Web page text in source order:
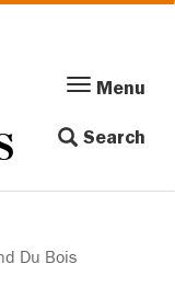
Menu
navigation
Menu
Search
Du Bois